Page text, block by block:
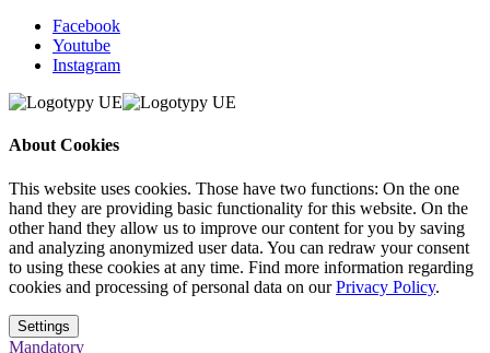
Facebook
Youtube
Instagram
About Cookies
This website uses cookies. Those have two functions: On the one
hand they are providing basic functionality for this website. On the
other hand they allow us to improve our content for you by saving
and analyzing anonymized user data. You can redraw your consent
to using these cookies at any time. Find more information regarding
cookies and processing of personal data on ourPrivacy Policy.
Settings
Mandatory